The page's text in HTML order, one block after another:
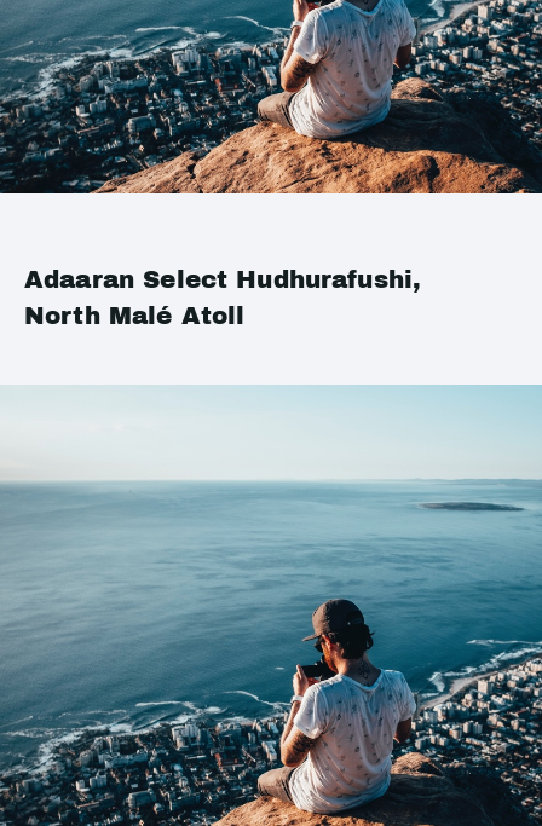
Adaaran Select Hudhurafushi,
North Malé Atoll